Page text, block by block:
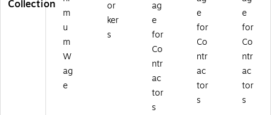
Collection
m
u
m
W
ag
e
or
ker
s
ag
e
for
Co
ntr
ac
tor
s
e
for
Co
ntr
ac
tor
s
e
for
Co
ntr
ac
tor
s